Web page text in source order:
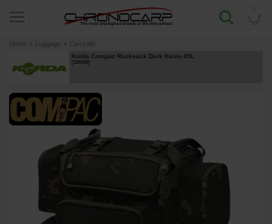
Home » Luggage » Carryalls
Korda Compac Rucksack Dark Kamo 45L
[226329]